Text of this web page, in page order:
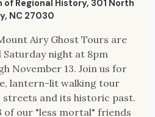
of Regional History, 301 North
NC 27030
Airy Ghost Tours are
Saturday night at 8pm
November 13. Join us for
lantern-lit walking tour
and its historic past.
of our "less mortal" friends